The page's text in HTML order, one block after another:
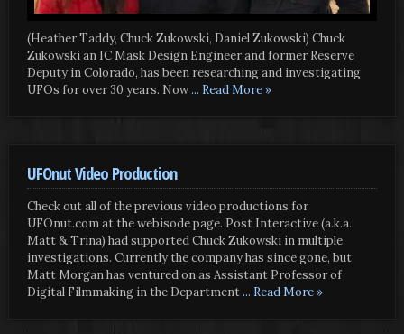
(Heather Taddy, Chuck Zukowski, Daniel Zukowski) Chuck
Zukowski an IC Mask Design Engineer and former Reserve
Deputy in Colorado, has been researching and investigating
UFOs for over 30 years. Now... Read More »
UFOnut Video Production
Check out all of the previous video productions for
UFOnut.com at the webisode page. Post Interactive (a.k.a.,
Matt & Trina) had supported Chuck Zukowski in multiple
investigations. Currently the company has since gone, but
Matt Morgan has ventured on as Assistant Professor of
Digital Filmmaking in the Department... Read More »